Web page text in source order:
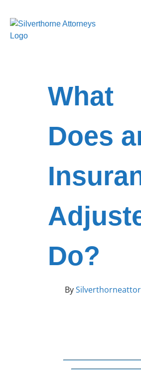
What
Does
Do?
By